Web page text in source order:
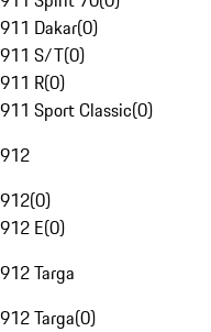
911 Dakar(0)
911 S/T(0)
911 R(0)
911 Sport Classic(0)
912
912(0)
912 E(0)
912 Targa
912 Targa(0)